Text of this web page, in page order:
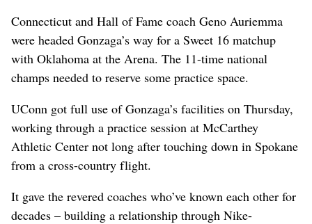
Connecticut and Hall of Fame coach Geno Auriemma
were headed Gonzaga’s way for a Sweet 16 matchup
with Oklahoma at the Arena. The 11-time national
champs needed to reserve some practice space.
UConn got full use of Gonzaga’s facilities on Thursday,
working through a practice session at McCarthey
Athletic Center not long after touching down in Spokane
from a cross-country flight.
It gave the revered coaches who’ve known each other for
decades – building a relationship through Nike-